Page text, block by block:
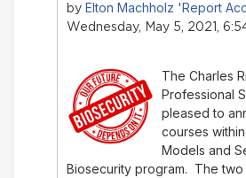
by Elton Machholz 'Report
Wednesday, May 5, 2021,
The Charles
Professional
pleased to
courses
Models and
Biosecurity program. The